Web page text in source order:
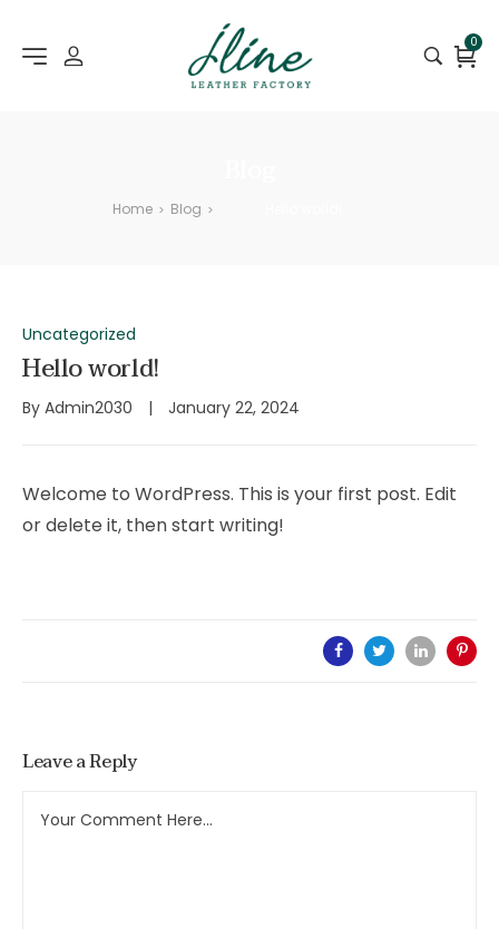
0
Home > Blog >
Uncategorized
Hello world!
By Admin2030 January 22, 2024
Welcome to WordPress. This is your first post. Edit
or delete it, then start writing!
Leave a Reply